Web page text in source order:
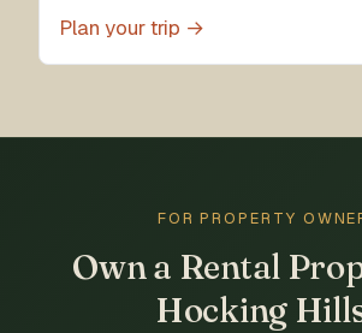
Plan your trip →
FOR PROPERTY
Own a Rental
Hocking